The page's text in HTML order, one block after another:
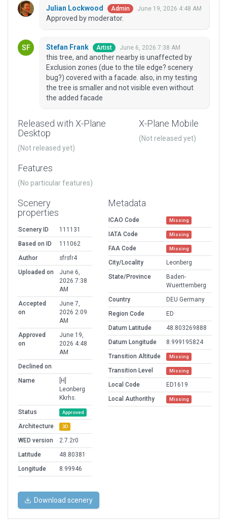
Julian Lockwood Admin June 19, 2026 4:48 AM
Approved by moderator.
Stefan Frank Artist June 6, 2026 7:38 AM
this tree, and another nearby is unaffected by
Exclusion zones (due to the tile edge? scenery
bug?) covered with a facade. also, in my testing
the tree is smaller and not visible even without
the added facade
Released with X-Plane
Desktop
(Not released yet)
X-Plane Mobile
(Not released yet)
Features
(No particular features)
Scenery
properties
Scenery ID
111131
Based on ID
111062
Author
sfrsfr4
Uploaded on
June 6,
2026 7:38
AM
Accepted
on
June 7,
2026 2:09
AM
Approved
on
June 19,
2026 4:48
AM
Declined on
Name
[H]
Leonberg
Kkrhs.
Status
Approved
Architecture 3D
WED version
2.7.2r0
Latitude
48.80381
Longitude
8.99946
Metadata
ICAO Code Missing
IATA Code Missing
FAA Code Missing
City/Locality
Leonberg
State/Province
Baden-
Wuerttemberg
Country
DEU Germany
Region Code
ED
Datum Latitude
48.803269888
Datum Longitude
8.999195824
Transition Altitude
Missing
Transition Level Missing
Local Code
ED1619
Local Authorithy
Missing
Download scenery